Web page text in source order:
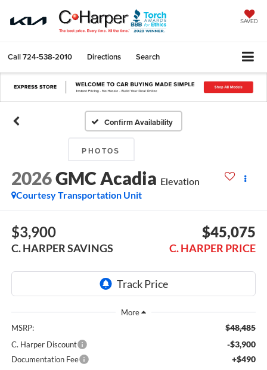
SAVED
Call724-538-2010 Directions Search
Confirm Availability
PHOTOS
2026GMC Acadia Elevation
Courtesy Transportation Unit
$3,900
C. HARPER SAVINGS
$45,075
C. HARPER PRICE
MSRP: $48,485
C. Harper Discount -$3,900
Documentation Fee +$490